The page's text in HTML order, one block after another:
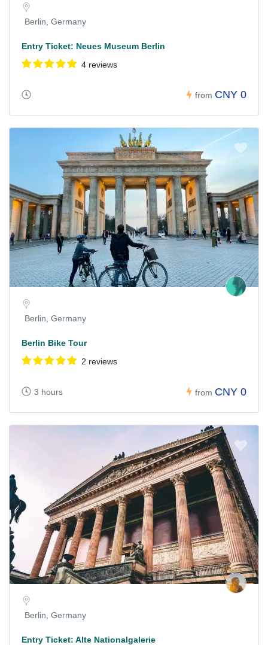
Berlin, Germany
Entry Ticket: Neues Museum Berlin
4 reviews
from CNY 0
Berlin, Germany
Berlin Bike Tour
2 reviews
3 hours from CNY 0
Berlin, Germany
Entry Ticket: Alte Nationalgalerie